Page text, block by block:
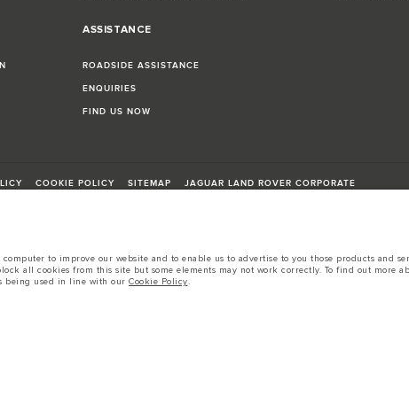
ASSISTANCE
ROADSIDE ASSISTANCE
ENQUIRIES
FIND US NOW
COOKIE POLICY SITEMAP JAGUAR LAND ROVER CORPORATE
tests in accordance with EU legislation.
and these figures are for comparative purposes only.
semiconductors is currently affecting vehicle build specifications, option availability, and
to improve our website and to enable us to advertise to you those products and
all cookies from this site but some elements may not work correctly. To find out more
being used in line with our Cookie Policy.